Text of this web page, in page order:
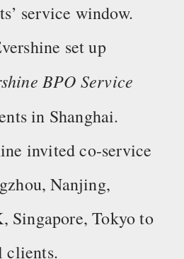
service window.
set up
BPO Service
in Shanghai.
invited co-service
Nanjing,
Singapore, Tokyo to
clients.